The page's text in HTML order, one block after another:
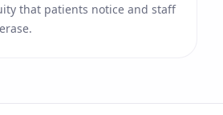
that patients notice and staff